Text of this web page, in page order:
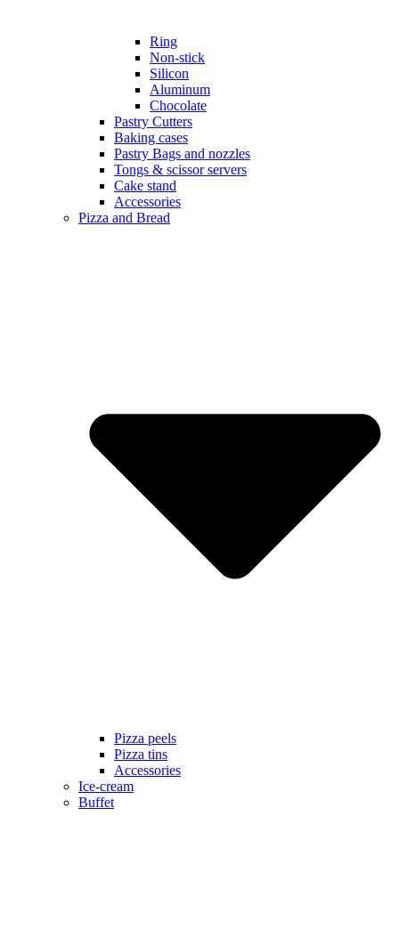
Ring
Non-stick
Silicon
Aluminum
Chocolate
Pastry Cutters
Baking cases
Pastry Bags and nozzles
Tongs & scissor servers
Cake stand
Accessories
Pizza and Bread
Pizza peels
Pizza tins
Accessories
Ice-cream
Buffet